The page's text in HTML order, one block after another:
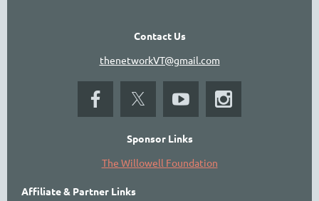
Contact Us
thenetworkVT@gmail.com
Sponsor Links
The Willowell Foundation
Affiliate & Partner Links